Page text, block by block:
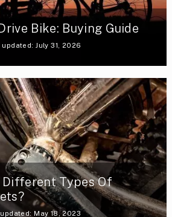
Bike: Buying Guide
updated: July 31, 2026
Different Types Of
May 18, 2023